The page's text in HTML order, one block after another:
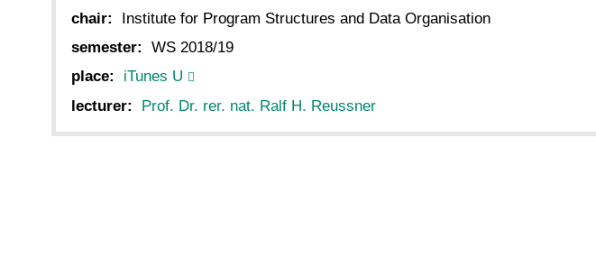
chair:
Institute for Program Structures and Data Organisation
semester:
WS 2018/19
place:
iTunes U
lecturer:
Prof. Dr. rer. nat. Ralf H. Reussner